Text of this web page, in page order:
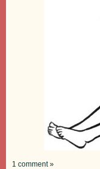
1 comment »